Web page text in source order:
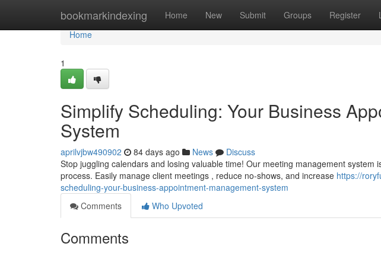
bookmarkindexing Home New Submit Groups Register
Home
Home
1
Simplify Scheduling: Your Business
System
aprilvjbw490902 84 days ago News
Discuss
Stop juggling calendars and losing valuable time! Our meeting management system
process. Easily manage client meetings , reduce no-shows, and increase https://
scheduling-your-business-appointment-management-system
Comments
Who Upvoted
Comments